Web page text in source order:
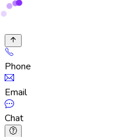
Phone
Email
Chat